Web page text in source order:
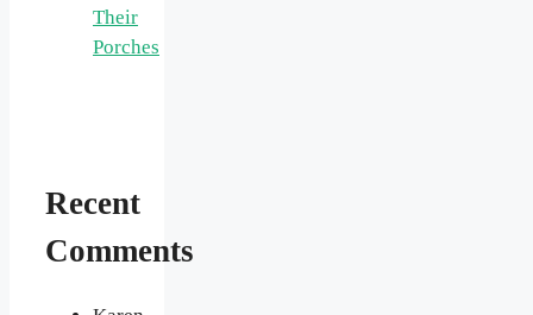
Their
Porches
Recent
Comments